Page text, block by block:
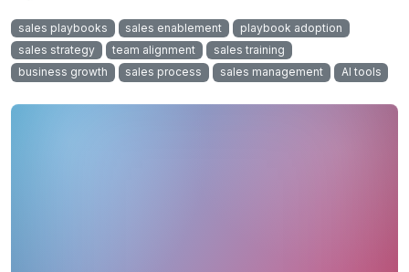
sales playbooks sales enablement
playbook adoption
sales strategy
team alignment
sales training
business growth
sales process sales management AI tools